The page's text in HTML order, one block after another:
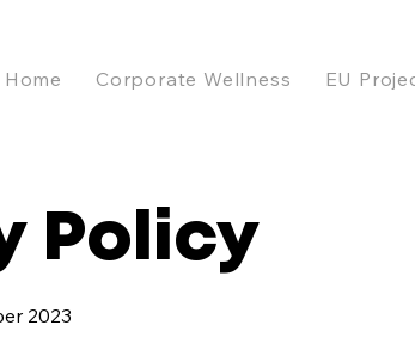
Home Corporate Wellness EU
Policy
2023